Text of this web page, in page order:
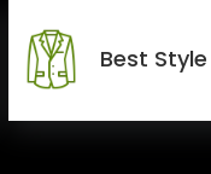
Best Style